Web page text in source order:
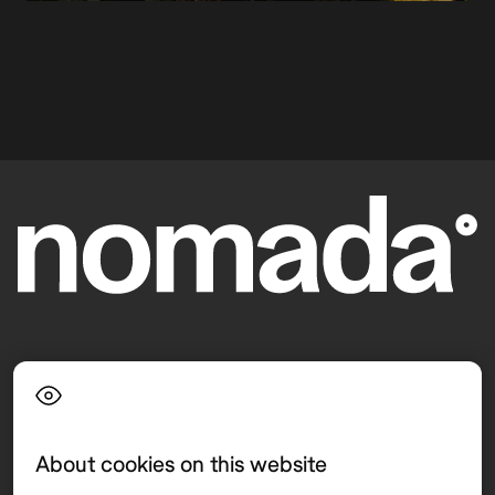
About cookies on this website
Language
Top destinations Interest